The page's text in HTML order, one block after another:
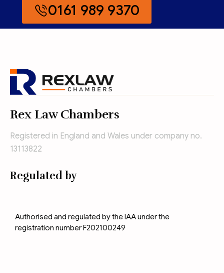
0161 989 9370
Rex Law Chambers
Registered in England and Wales under company no.
13113822
Regulated by
Authorised and regulated by the IAA under the
registration number F202100249